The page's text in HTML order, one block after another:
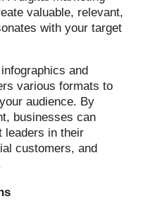
valuable, relevant,
with your target
and
various formats to
audience. By
businesses can
leaders in their
customers, and